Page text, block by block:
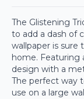
The Glistening
to add a dash of
wallpaper is
home. Featuring
design with a
The perfect way
use on a large